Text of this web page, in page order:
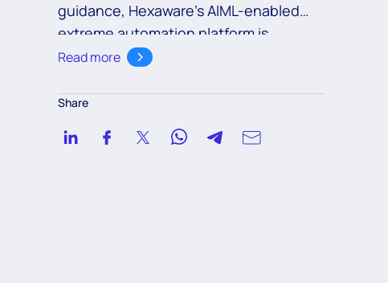
guidance, Hexaware’sAIML-enabled
extreme automation platform is
revolutionizing the way businesses
fabric that seamlessly integrates AI,
technologies to create an end-to-end
Read more
Share